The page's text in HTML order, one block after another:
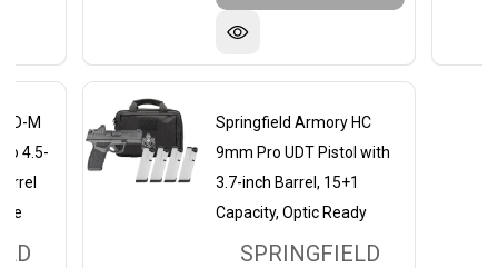
M
4.5-
Springfield Armory HC
9mm Pro UDT Pistol with
3.7-inch Barrel, 15+1
Capacity, Optic Ready
SPRINGFIELD